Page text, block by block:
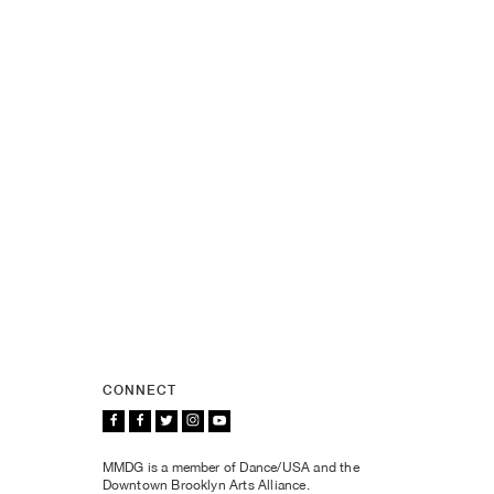
CONNECT
MMDG is a member of Dance/USA and the
Downtown Brooklyn Arts Alliance.